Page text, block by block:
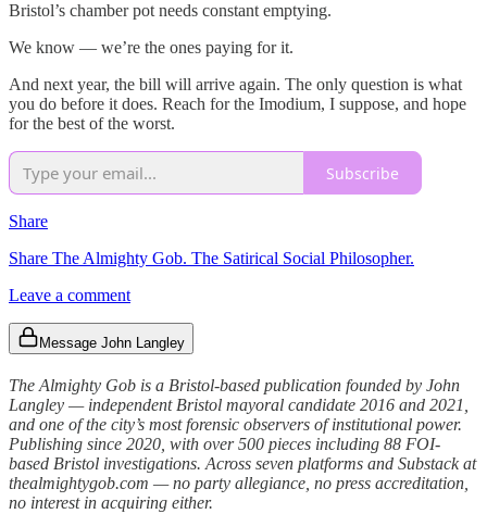
Bristol’s chamber pot needs constant emptying.
We know — we’re the ones paying for it.
And next year, the bill will arrive again. The only question is what
you do before it does. Reach for the Imodium, I suppose, and hope
for the best of the worst.
Subscribe
Share
Share The Almighty Gob. The Satirical Social Philosopher.
Leave a comment
Message John Langley
The Almighty Gob is a Bristol-based publication founded by John
Langley — independent Bristol mayoral candidate 2016 and 2021,
and one of the city’s most forensic observers of institutional power.
Publishing since 2020, with over 500 pieces including 88 FOI-
based Bristol investigations. Across seven platforms and Substack at
thealmightygob.com — no party allegiance, no press accreditation,
no interest in acquiring either.